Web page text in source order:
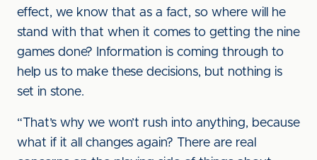
effect, we know that as a fact, so where will he
stand with that when it comes to getting the nine
games done? Information is coming through to
help us to make these decisions, but nothing is
set in stone.
“That’s why we won’t rush into anything, because
what if it all changes again? There are real